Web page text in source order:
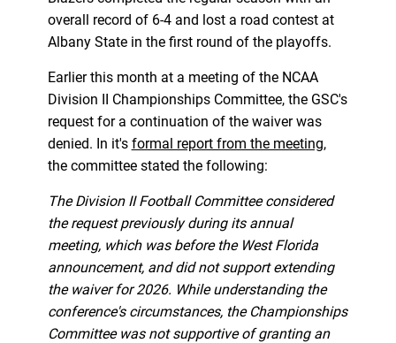
overall record of 6-4 and lost a road contest at
Albany State in the first round of the playoffs.
Earlier this month at a meeting of the NCAA
Division II Championships Committee, the GSC's
request for a continuation of the waiver was
denied. In it's formal report from the meeting,
the committee stated the following:
The Division II Football Committee considered
the request previously during its annual
meeting, which was before the West Florida
announcement, and did not support extending
the waiver for 2026. While understanding the
conference's circumstances, the Championships
Committee was not supportive of granting an